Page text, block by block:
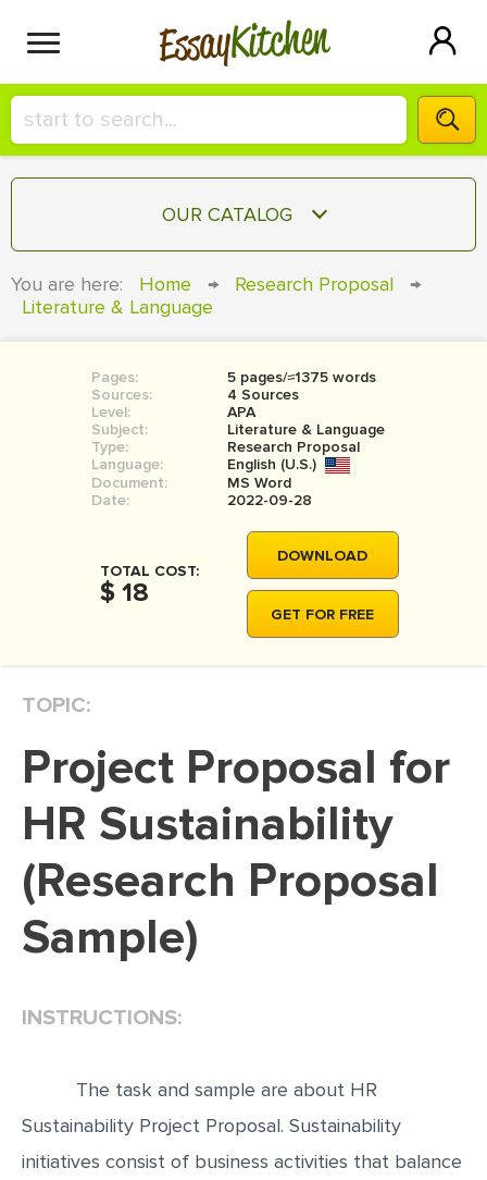
EssayKitchen
HIRE A+ WRITER!
СONTACT US
SIGN IN
OUR CATALOG
TERM PAPER
COURSEWORK
BOOK REPORT
BOOK REVIEW
MOVIE REVIEW
THESIS
THESIS PROPOSAL
DISSERTATION REVIEW
DISSERTAT. METHODOLOGY
ADMISSION ESSAY
SCHOLARSHIP ESSAY
CASE STUDY
LAB REPORT
SPEECH PRESENTATION
You are here: Home → Research Proposal
→
Literature & Language
Pages:
5 pages/≈1375 words
Sources:
4 Sources
Level:
APA
Subject:
Literature & Language
Type:
Research Proposal
Language:
English (U.S.)
Document:
MS Word
Date:
2022-09-28
TOTAL COST:
$ 18
DOWNLOAD
GET FOR FREE
TOPIC:
Project Proposal for
HR Sustainability
(Research Proposal
Sample)
INSTRUCTIONS:
The task and sample are about HR
Sustainability Project Proposal. Sustainability
initiatives consist of business activities that balance